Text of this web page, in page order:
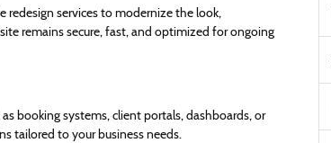
redesign services to modernize the look,
remains secure, fast, and optimized for ongoing
booking systems, client portals, dashboards, or
tailored to your business needs.